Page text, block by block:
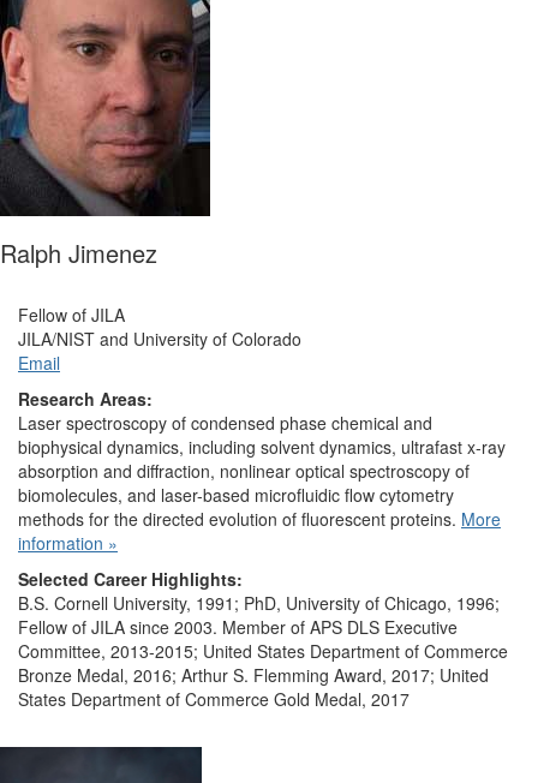
Ralph Jimenez
Fellow of JILA
JILA/NIST and University of Colorado
Email
Research Areas:
Laser spectroscopy of condensed phase chemical and
biophysical dynamics, including solvent dynamics, ultrafast x-ray
absorption and diffraction, nonlinear optical spectroscopy of
biomolecules, and laser-based microfluidic flow cytometry
methods for the directed evolution of fluorescent proteins. More
information »
Selected Career Highlights:
B.S. Cornell University, 1991; PhD, University of Chicago, 1996;
Fellow of JILA since 2003. Member of APS DLS Executive
Committee, 2013-2015; United States Department of Commerce
Bronze Medal, 2016; Arthur S. Flemming Award, 2017; United
States Department of Commerce Gold Medal, 2017